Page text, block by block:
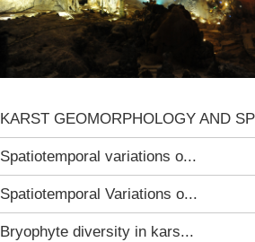
KARST GEOMORPHOLOGY AND
Spatiotemporal variations o...
Spatiotemporal Variations o...
Bryophyte diversity in kars...